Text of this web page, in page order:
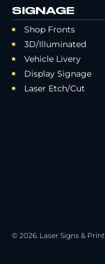
SIGNAGE
Shop Fronts
3D/Illuminated
Vehicle Livery
Display Signage
Laser Etch/Cut
© 2026. Laser Signs & Print